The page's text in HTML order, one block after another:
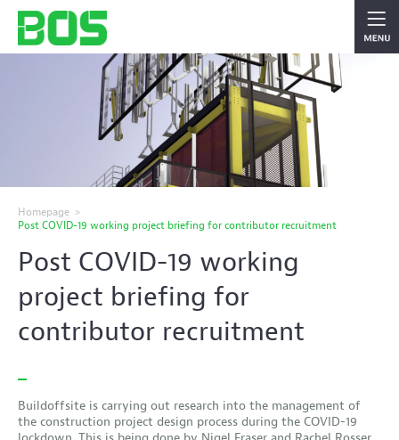
Homepage >
Post COVID-19 working project briefing for contributor recruitment
Post COVID-19 working
project briefing for
contributor recruitment
Buildoffsite is carrying out research into the management of
the construction project design process during the COVID-19